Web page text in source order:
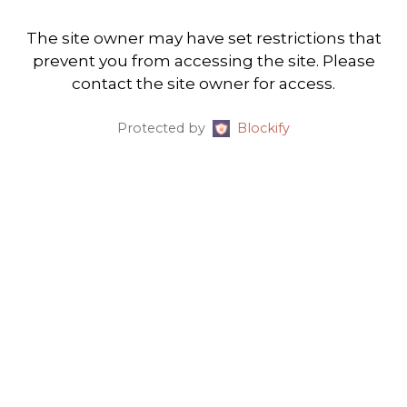
The site owner may have set restrictions that
prevent you from accessing the site. Please
contact the site owner for access.
Protected by Blockify